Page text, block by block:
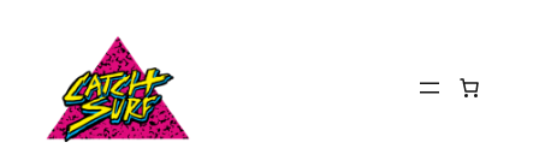
content